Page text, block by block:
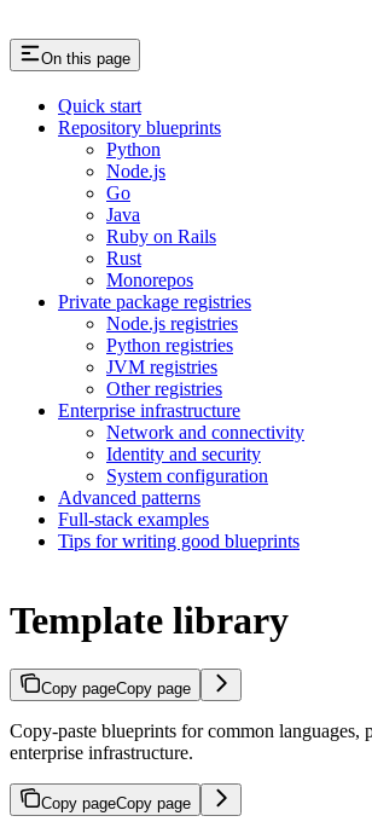
On this page
Quick start
Repository blueprints
Python
Node.js
Go
Java
Ruby on Rails
Rust
Monorepos
Private package registries
Node.js registries
Python registries
JVM registries
Other registries
Enterprise infrastructure
Network and connectivity
Identity and security
System configuration
Advanced patterns
Full-stack examples
Tips for writing good blueprints
Template library
Copy pageCopy page
Copy-paste blueprints for common languages,
enterprise infrastructure.
Copy pageCopy page